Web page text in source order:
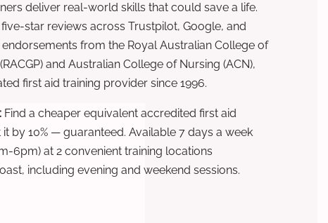
deliver real-world skills that could save a life.
star reviews across Trustpilot, Google, and
from the Royal Australian College of
and Australian College of Nursing (ACN),
first aid training provider since 1996.
Find a cheaper equivalent accredited first aid
by 10% — guaranteed. Available 7 days a week
6pm) at 2 convenient training locations
including evening and weekend sessions.